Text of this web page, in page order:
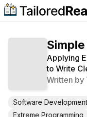
Applying
to Write
Written by
Software Development
Extreme Programming